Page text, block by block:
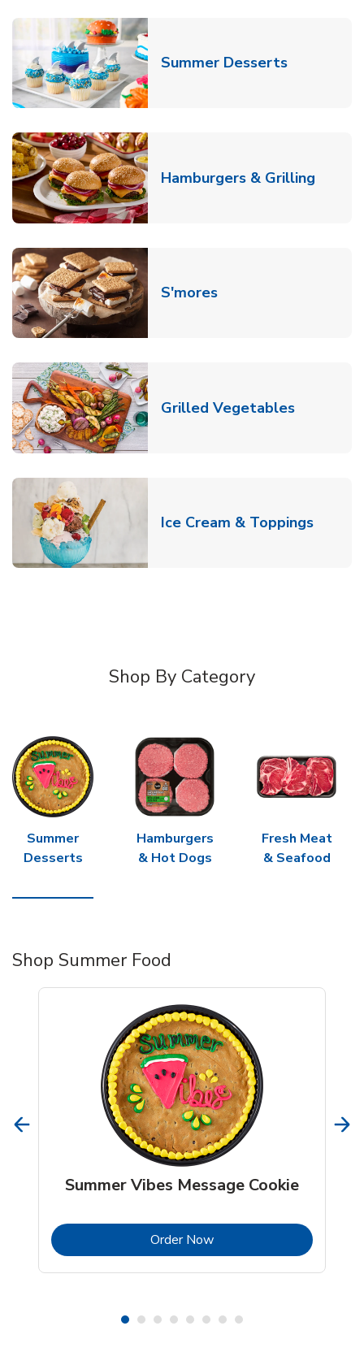
Summer DessertsLink
Hamburgers & Grilling
S'moresLink Opens in New
Grilled VegetablesLink
Ice Cream & ToppingsLink
Shop By Category
Summer
Desserts
Hamburgers
& Hot Dogs
Fresh Meat
& Seafood
Shop Summer Food
Summer Vibes Message Cookie
Order NowLink Opens in New Tab